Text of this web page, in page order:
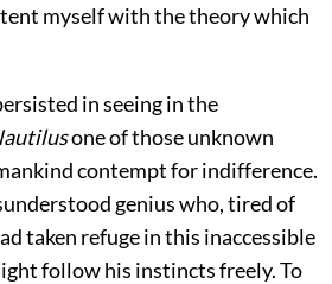
myself with the theory which
in seeing in the
one of those unknown
contempt for indifference.
genius who, tired of
taken refuge in this inaccessible
follow his instincts freely. To